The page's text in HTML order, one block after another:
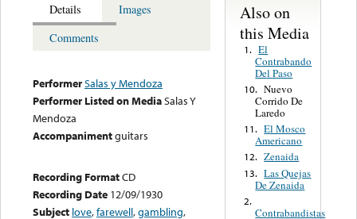
Details
Images
Comments
PerformerSalas y Mendoza
Performer Listed on MediaSalas Y
Mendoza
Accompanimentguitars
Recording FormatCD
Recording Date 12/09/1930
Subject love,farewell,gambling,
Also on
this Media
1. El
Contrabando
Del Paso
10. Nuevo
Corrido De
Laredo
11. El Mosco
Americano
12. Zenaida
13. Las Quejas
De Zenaida
2.
Contrabandistas